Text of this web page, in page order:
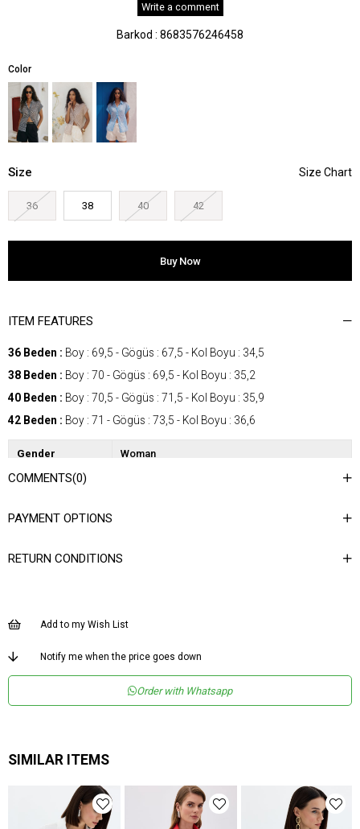
Write a comment
Barkod : 8683576246458
Color
Size
36 38 40 42
ITEM FEATURES
36 Beden : Boy : 69,5 - Gögüs : 67,5 - Kol Boyu : 34,5
38 Beden : Boy : 70 - Gögüs : 69,5 - Kol Boyu : 35,2
40 Beden : Boy : 70,5 - Gögüs : 71,5 - Kol Boyu : 35,9
42 Beden : Boy : 71 - Gögüs : 73,5 - Kol Boyu : 36,6
Gender Woman
Category
Ortam Şık
Materyal Polyester
Yaka Tipi Gömlek Yaka
Ürün Detayı Apolet
Kalıp
Astar Durumu Astarsız
COMMENTS(0)
PAYMENT OPTIONS
RETURN CONDITIONS
Add to my Wish List
Notify me when the price goes down
Order with Whatsapp
SIMILAR ITEMS